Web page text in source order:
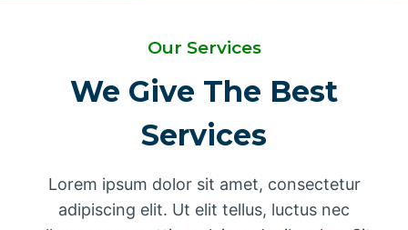
Our Services
We Give The Best
Services
Lorem ipsum dolor sit amet, consectetur
adipiscing elit. Ut elit tellus, luctus nec